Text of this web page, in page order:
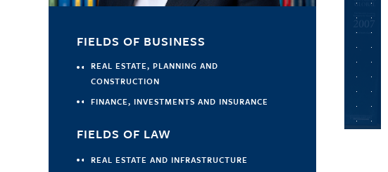
FIELDS OF BUSINESS
REAL ESTATE, PLANNING AND
CONSTRUCTION
FINANCE, INVESTMENTS AND INSURANCE
FIELDS OF LAW
REAL ESTATE AND INFRASTRUCTURE